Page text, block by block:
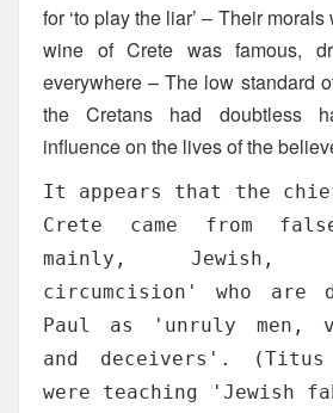
for ‘to play the liar’ – Their
wine of Crete was famous,
everywhere – The low standard
the Cretans had doubtless
influence on the lives of the
It appears that the
Crete came from
mainly,
circumcision' who are
Paul as 'unruly men,
and deceivers'. (Titus
were teaching 'Jewish